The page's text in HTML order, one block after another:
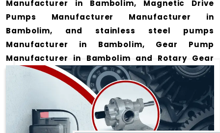
Manufacturer in Bambolim, Magnetic Drive
Pumps Manufacturer Manufacturer in
Bambolim, and stainless steel pumps
Manufacturer in Bambolim, Gear Pump
Manufacturer in Bambolim and Rotary Gear
Pump Manufacturer in Bambolim for a wide
range of applicationsin Bambolim.
We offer durable and efficient pumping solutions
designed to meet modern industrial demands. Our